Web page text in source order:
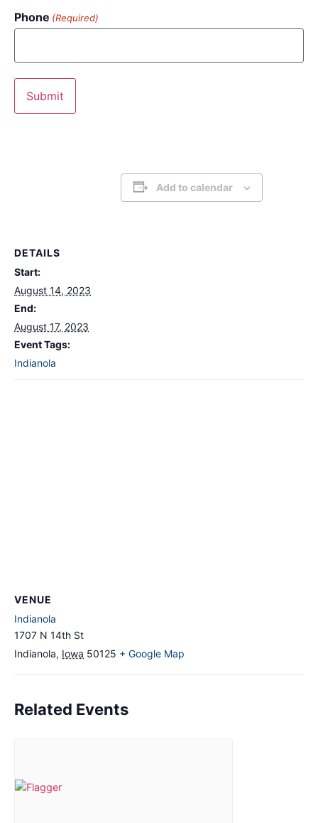
Phone (Required)
Add to calendar
DETAILS
Start:
August 14, 2023
End:
August 17, 2023
Event Tags:
Indianola
VENUE
Indianola
1707 N 14th St
Indianola, Iowa 50125 + Google Map
Related Events